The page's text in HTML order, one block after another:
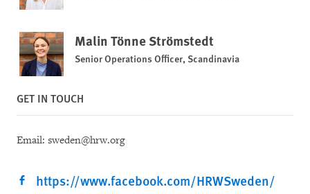
Malin Tönne Strömstedt
Senior Operations Officer, Scandinavia
GET IN TOUCH
Email: sweden@hrw.org
https://www.facebook.com/HRWSweden/